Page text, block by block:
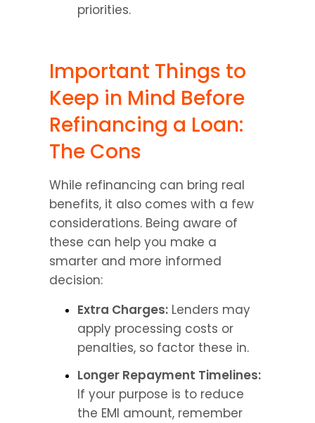
priorities.
Important Things to
Keep in Mind Before
Refinancing a Loan:
The Cons
While refinancing can bring real
benefits, it also comes with a few
considerations. Being aware of
these can help you make a
smarter and more informed
decision:
Extra Charges: Lenders may
apply processing costs or
penalties, so factor these in.
If your purpose is to reduce
the EMI amount, remember